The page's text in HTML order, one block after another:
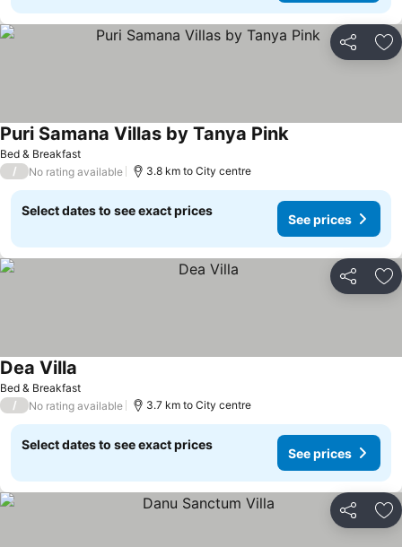
Share
Bed & Breakfast
Puri Samana Villas by Tanya Pink
/ No rating available 3.8 km to City centre
Select dates to see exact prices
See prices
Share
Bed & Breakfast
Dea Villa
/ No rating available 3.7 km to City centre
Select dates to see exact prices
See prices
Share